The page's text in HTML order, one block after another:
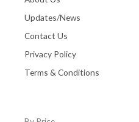
Updates/News
Contact Us
Privacy Policy
Terms & Conditions